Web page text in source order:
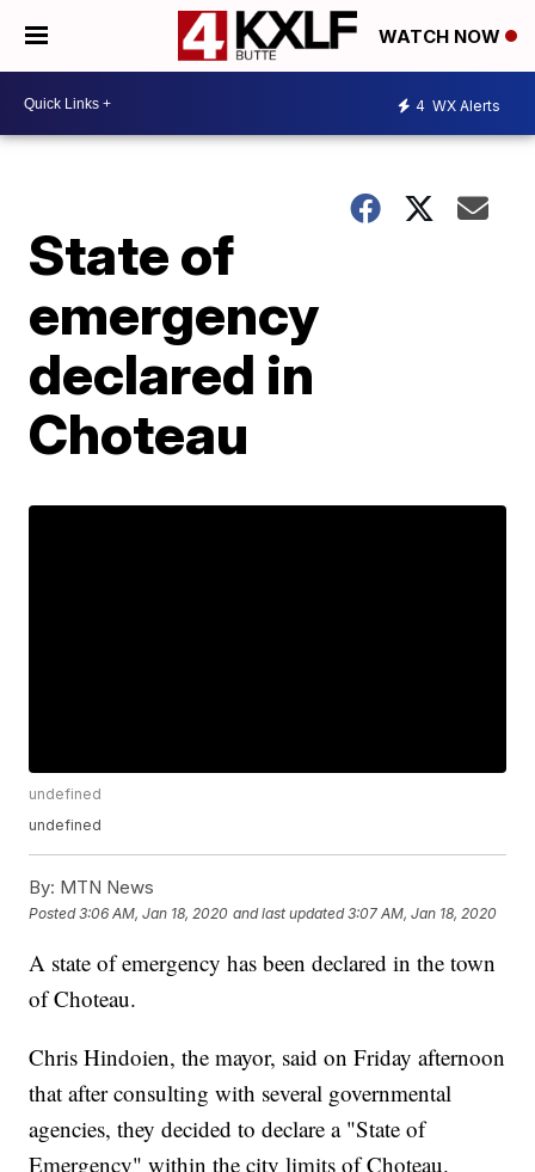
WATCH NOW
4 WX Alerts
State of
emergency
declared in
Choteau
undefined
undefined
By: MTN News
Posted3:06 AM, Jan 18, 2020 and last updated 3:07 AM, Jan 18, 2020
A state of emergency has been declared in the town
of Choteau.
Chris Hindoien, the mayor, said on Friday afternoon
that after consulting with several governmental
agencies, they decided to declare a "State of
Emergency" within the city limits of Choteau.